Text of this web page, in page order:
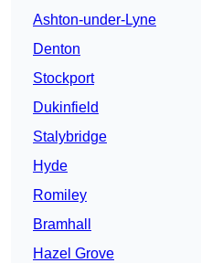
Ashton-under-Lyne
Denton
Stockport
Dukinfield
Stalybridge
Hyde
Romiley
Bramhall
Hazel Grove